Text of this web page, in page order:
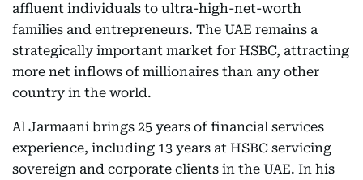
affluent individuals to ultra-high-net-worth
families and entrepreneurs. The UAE remains a
strategically important market for HSBC, attracting
more net inflows of millionaires than any other
country in the world.
Al Jarmaani brings 25 years of financial services
experience, including 13 years at HSBC servicing
sovereign and corporate clients in the UAE. In his